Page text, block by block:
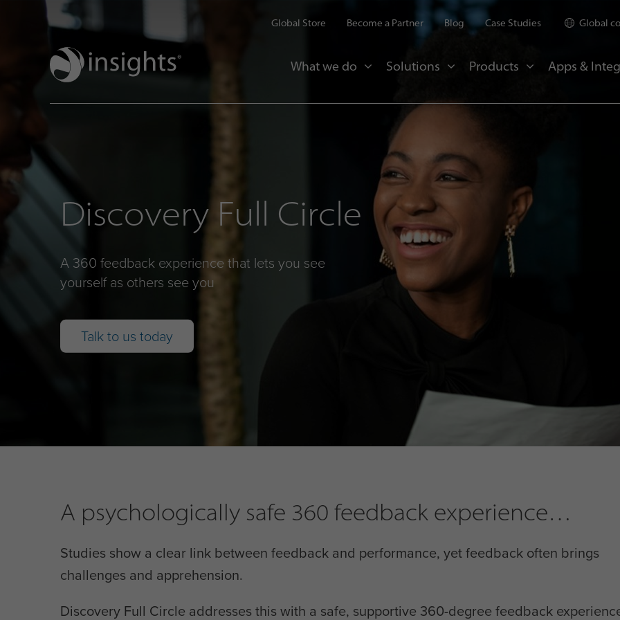
Global Store Become a Partner Blog Case Studies Global
What we do Solutions Products Apps &
Discovery Full Circle
A 360 feedback experience that lets you see
yourself as others see you
Talk to us today
A psychologically safe 360 feedback experience
Studies show a clear link between feedback and performance, yet feedback often brings
challenges and apprehension.
Discovery Full Circle addresses this with a safe, supportive 360-degree feedback